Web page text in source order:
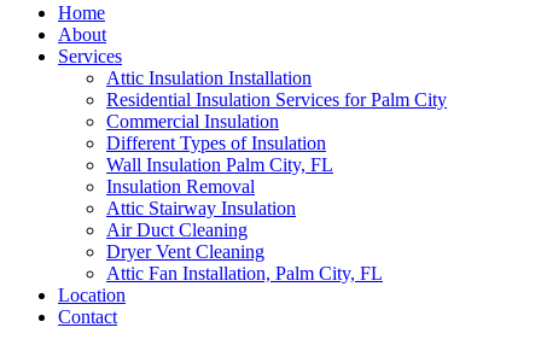
Home
About
Services
Attic Insulation Installation
Residential Insulation Services for Palm City
Commercial Insulation
Different Types of Insulation
Wall Insulation Palm City, FL
Insulation Removal
Attic Stairway Insulation
Air Duct Cleaning
Dryer Vent Cleaning
Attic Fan Installation, Palm City, FL
Location
Contact